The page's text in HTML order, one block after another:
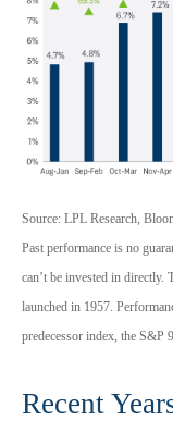
Source: LPL Research,
Past performance is no
can’t be invested in
launched in 1957.
predecessor index, the S&P
Recent